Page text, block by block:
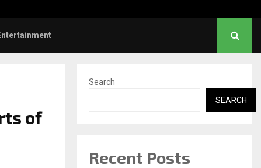
of
Search
SEARCH
Recent Posts